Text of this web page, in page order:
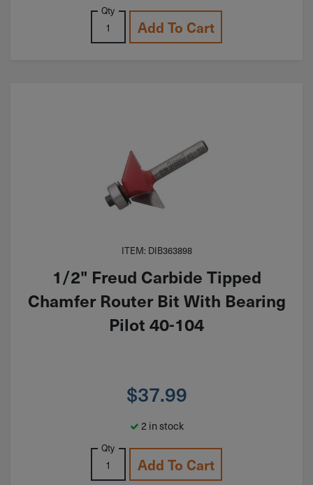
Qty
Add To Cart
ITEM: DIB363898
1/2" Freud Carbide Tipped
Chamfer Router Bit With Bearing
Pilot 40-104
$37.99
2 in stock
Qty
Add To Cart